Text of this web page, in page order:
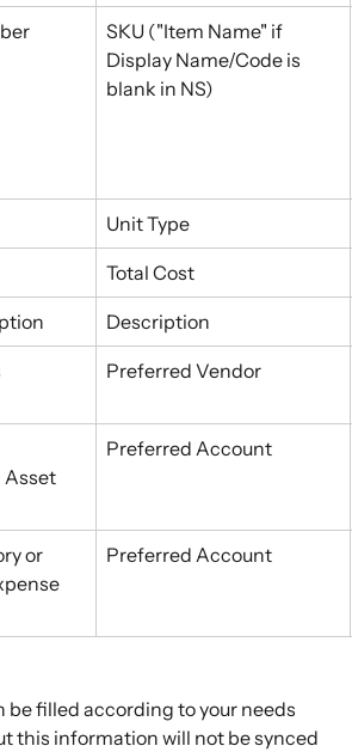
SKU ("Item Name" if
Display Name/Code is
blank in NS)
Unit Type
Total Cost
Description
Preferred Vendor
Asset
Preferred Account
or
Preferred Account
be filled according to your needs
this information will not be synced